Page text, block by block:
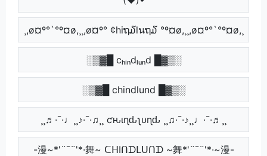
¸,ø¤º°`°º¤ø,¸¸,ø¤º° ¢hiຖ໓lนຖ໓ °º¤ø,¸¸,ø¤º°`°º¤ø,¸
░▒▓█ cₕᵢₙdₗᵤₙd █▓▒░
░▒▓█ chindlund █▓▒░
¸¸♬·¯·♩¸¸♪·¯·♫¸¸ ƈԋιɳԃʅυɳԃ ¸¸♫·¯·♪¸¸♩·¯·♬¸¸
-漫~*'¨¯¨'*·舞~ ᑕᕼIᑎᗪᒪᑌᑎᗪ ~舞*'¨¯¨'*·~漫-